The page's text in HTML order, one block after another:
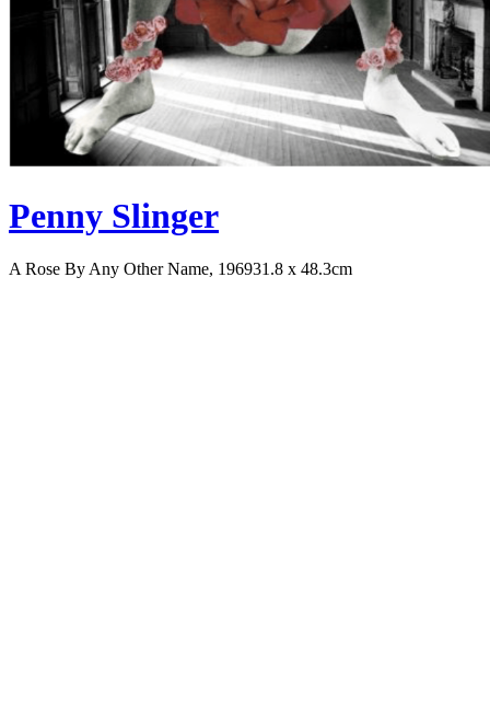
Penny Slinger
A Rose By Any Other Name, 196931.8 x 48.3cm